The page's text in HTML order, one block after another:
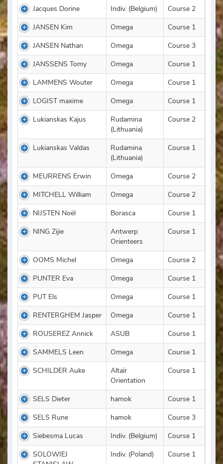
Jacques Dorine
Indiv. (Belgium)
Course 2
JANSEN Kim
Omega
Course 1
JANSEN Nathan
Omega
Course 3
JANSSENS Tomy
Omega
Course 1
LAMMENS Wouter
Omega
Course 1
LOGIST maxime
Omega
Course 1
Lukianskas Kajus
Rudamina
(Lithuania)
Course 2
Lukianskas Valdas
Rudamina
(Lithuania)
Course 1
MEURRENS Erwin Omega
Course 2
MITCHELL William
Omega
Course 2
NIJSTEN Noël
Borasca
Course 1
NING Zijie
Antwerp
Orienteers
Course 1
OOMS Michel Omega
Course 2
PUNTER Eva
Omega
Course 1
PUT Els
Omega
Course 1
RENTERGHEM Jasper
Omega
Course 1
ROUSEREZ Annick
ASUB
Course 1
SAMMELS Leen
Omega
Course 1
SCHILDER Auke
Altaïr
Orientation
Course 1
SELS Dieter hamok
Course 1
SELS Rune
hamok
Course 3
Siebesma Lucas
Indiv. (Belgium)
Course 1
SOLOWIEJ
Indiv. (Poland) Course 1